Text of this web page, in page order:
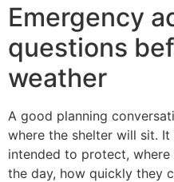
Emergency
questions
weather
A good planning
where the shelter will sit.
intended to protect,
the day, how quickly they